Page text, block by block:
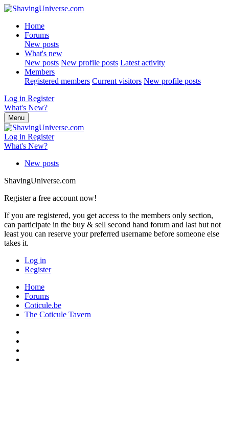
Home
Forums
New posts
What's new
New posts New profile posts Latest activity
Members
Registered members Current visitors New profile posts
Log in Register
What's New?
Menu
Log in Register
What's New?
New posts
ShavingUniverse.com
Register a free account now!
If you are registered, you get access to the members only section,
can participate in the buy & sell second hand forum and last but not
least you can reserve your preferred username before someone else
takes it.
Log in
Register
Home
Forums
Coticule.be
The Coticule Tavern